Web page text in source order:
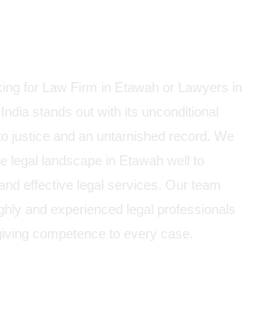
for Law Firm in Etawah or Lawyers in
stands out with its unconditional
justice and an untarnished record. We
legal landscape in Etawah well to
effective legal services. Our team
and experienced legal professionals
competence to every case.